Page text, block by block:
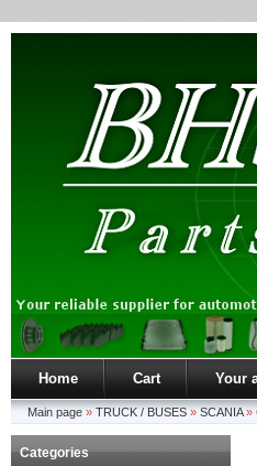
Home Cart Your
Main page » TRUCK / BUSES » SCANIA»
Categories